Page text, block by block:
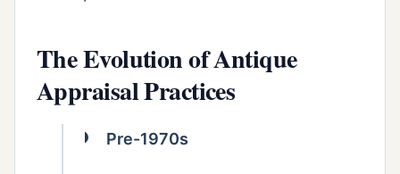
The Evolution of Antique
Appraisal Practices
Pre-1970s